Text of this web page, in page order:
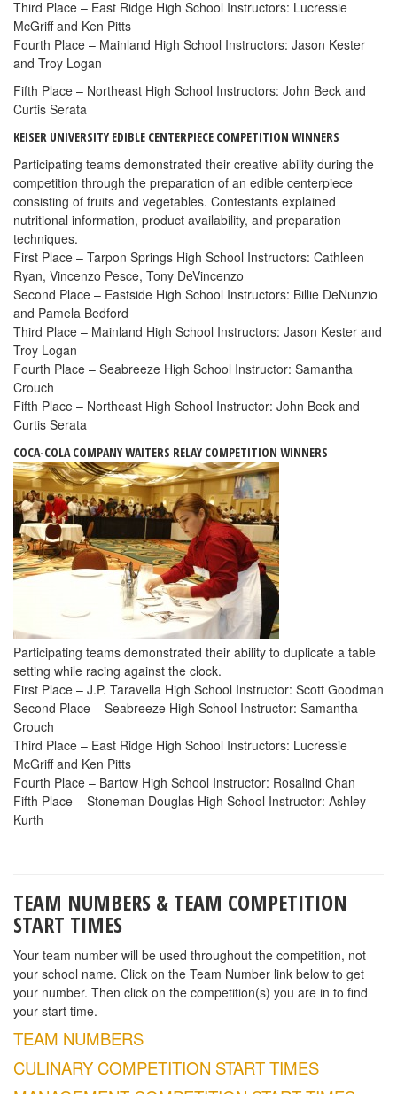
Third Place – East Ridge High School Instructors: Lucressie
McGriff and Ken Pitts
Fourth Place – Mainland High School Instructors: Jason Kester
and Troy Logan
Fifth Place – Northeast High School Instructors: John Beck and
Curtis Serata
KEISER UNIVERSITY EDIBLE CENTERPIECE COMPETITION WINNERS
Participating teams demonstrated their creative ability during the
competition through the preparation of an edible centerpiece
consisting of fruits and vegetables. Contestants explained
nutritional information, product availability, and preparation
techniques.
First Place – Tarpon Springs High School Instructors: Cathleen
Ryan, Vincenzo Pesce, Tony DeVincenzo
Second Place – Eastside High School Instructors: Billie DeNunzio
and Pamela Bedford
Third Place – Mainland High School Instructors: Jason Kester and
Troy Logan
Fourth Place – Seabreeze High School Instructor: Samantha
Crouch
Fifth Place – Northeast High School Instructor: John Beck and
Curtis Serata
COCA-COLA COMPANY WAITERS RELAY COMPETITION WINNERS
Participating teams demonstrated their ability to duplicate a table
setting while racing against the clock.
First Place – J.P. Taravella High School Instructor: Scott Goodman
Second Place – Seabreeze High School Instructor: Samantha
Crouch
Third Place – East Ridge High School Instructors: Lucressie
McGriff and Ken Pitts
Fourth Place – Bartow High School Instructor: Rosalind Chan
Fifth Place – Stoneman Douglas High School Instructor: Ashley
Kurth
TEAM NUMBERS & TEAM COMPETITION
START TIMES
Your team number will be used throughout the competition, not
your school name. Click on the Team Number link below to get
your number. Then click on the competition(s) you are in to find
your start time.
TEAM NUMBERS
CULINARY COMPETITION START TIMES